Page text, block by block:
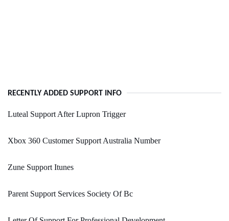
RECENTLY ADDED SUPPORT INFO
Luteal Support After Lupron Trigger
Xbox 360 Customer Support Australia Number
Zune Support Itunes
Parent Support Services Society Of Bc